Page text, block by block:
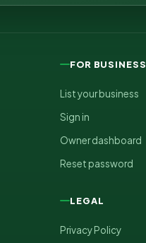
FOR BUSINESS
List your business
Sign in
Owner dashboard
Reset password
LEGAL
Privacy Policy